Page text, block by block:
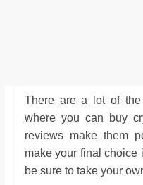
There are a lot of
where you can buy
reviews make them
make your final choice
be sure to take your